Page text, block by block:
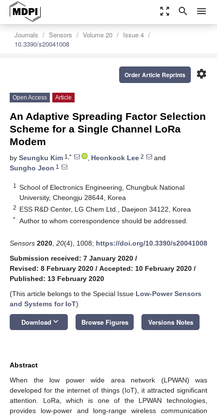
zoom_out_map search menu
Journals Sensors Volume 20
Issue 4
10.3390/s20041008
settings
Order Article Reprints
Open Access Article
An Adaptive Spreading Factor Selection
Scheme for a Single Channel LoRa
Modem
by Seungku Kim 1,* , Heonkook Lee 2
and
Sungho Jeon 1
1
School of Electronics Engineering, Chungbuk National
University, Cheongju 28644, Korea
2 ESS R&D Center, LG Chem Ltd., Daejeon 34122, Korea
* Author to whom correspondence should be addressed.
Sensors 2020 20(4), 1008; https://doi.org/10.3390/s20041008
Submission received: 7 January 2020 /
Revised: 8 February 2020 / Accepted: 10 February 2020 /
Published: 13 February 2020
(This article belongs to the Special Issue Low-Power Sensors
and Systems for IoT)
Download keyboard_arrow_down Browse Figures Versions Notes
Abstract
When the low power wide area network (LPWAN) was
developed for the internet of things (IoT), it attracted significant
attention. LoRa, which is one of the LPWAN technologies,
provides low-power and long-range wireless communication